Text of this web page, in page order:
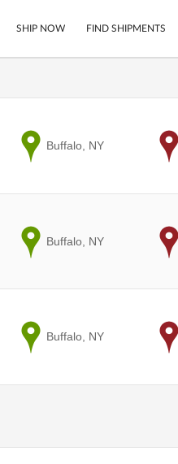
Compare Shipping Options
Questions? We can help.
SHIP NOW FIND SHIPMENTS
from
Buffalo, NY
from
Buffalo, NY
from
Buffalo, NY